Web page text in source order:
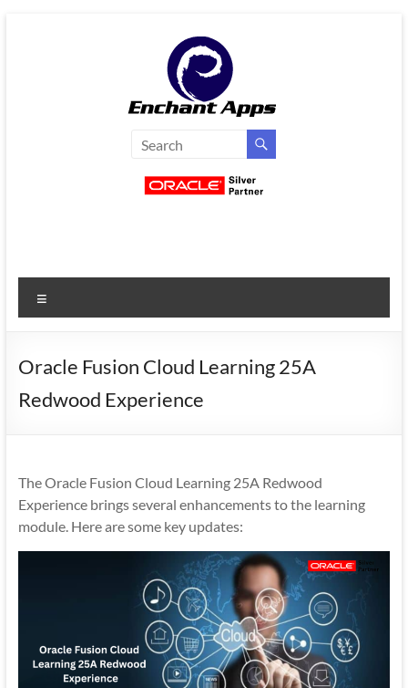
EnchantApps
Services
Oracle
Consulting
Enterprise
Apps
Oracle Fusion Cloud Learning 25A
Redwood Experience
The Oracle Fusion Cloud Learning 25A Redwood
Experience brings several enhancements to the learning
module. Here are some key updates: